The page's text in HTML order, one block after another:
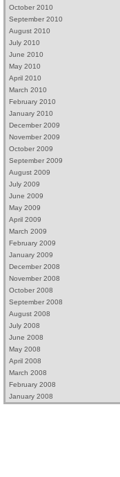
October 2010
September 2010
August 2010
July 2010
June 2010
May 2010
April 2010
March 2010
February 2010
January 2010
December 2009
November 2009
October 2009
September 2009
August 2009
July 2009
June 2009
May 2009
April 2009
March 2009
February 2009
January 2009
December 2008
November 2008
October 2008
September 2008
August 2008
July 2008
June 2008
May 2008
April 2008
March 2008
February 2008
January 2008